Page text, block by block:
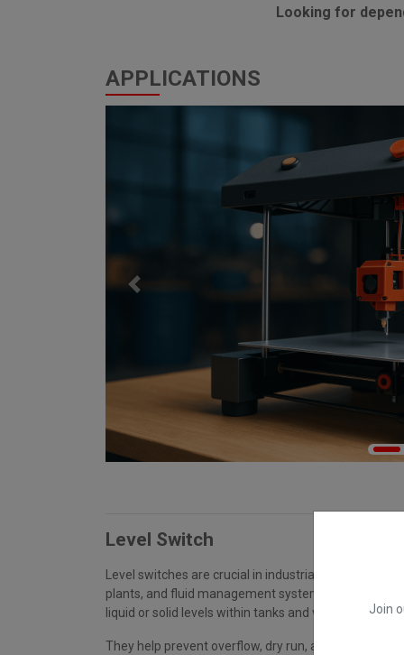
Join
Looking for
APPLICATIONS
Previous
Level Switch
Level switches are crucial in industrial automation,
plants, and fluid management systems for
liquid or solid levels within tanks and vessels.
They help prevent overflow, dry run, and ensure